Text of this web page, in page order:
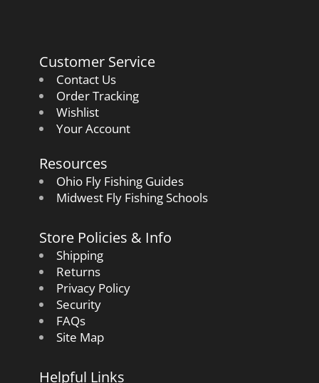
Customer Service
Contact Us
Order Tracking
Wishlist
Your Account
Resources
Ohio Fly Fishing Guides
Midwest Fly Fishing Schools
Store Policies & Info
Shipping
Returns
Privacy Policy
Security
FAQs
Site Map
Helpful Links